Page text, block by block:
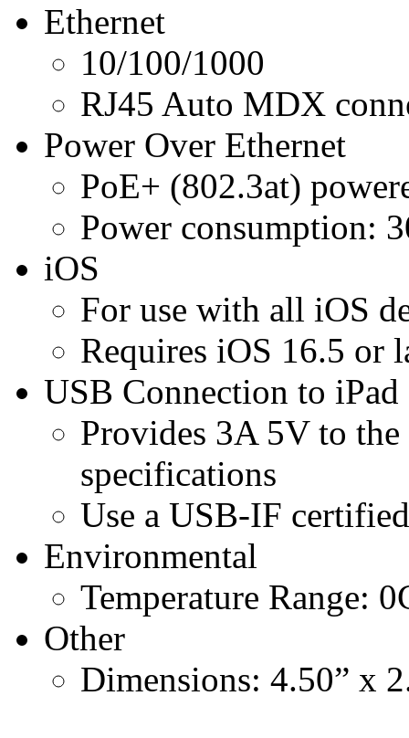
Ethernet
10/100/1000
RJ45 Auto MDX
Power Over Ethernet
PoE+ (802.3at)
Power consumption:
iOS
For use with all iOS
Requires iOS 16.5 or
USB Connection to iPad
Provides 3A 5V to
specifications
Use a USB-IF
Environmental
Temperature Range:
Other
Dimensions: 4.50” x